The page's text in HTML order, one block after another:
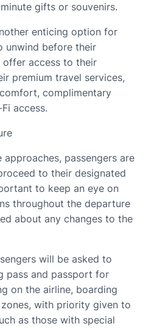
gifts or souvenirs.
enticing option for
unwind before their
offer access to their
premium travel services,
complimentary
access.
passengers are
to their designated
to keep an eye on
throughout the departure
about any changes to the
will be asked to
pass and passport for
on the airline, boarding
with priority given to
as those with special